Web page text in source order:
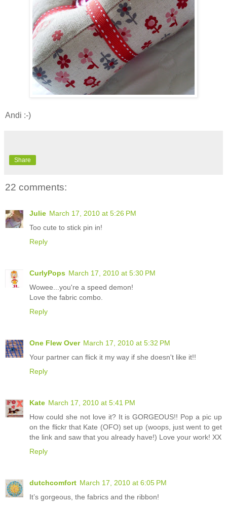
Andi :-)
Share
22 comments:
Julie March 17, 2010 at 5:26 PM
Too cute to stick pin in!
Reply
CurlyPops March 17, 2010 at 5:30 PM
Wowee...you're a speed demon!
Love the fabric combo.
Reply
One Flew Over March 17, 2010 at 5:32 PM
Your partner can flick it my way if she doesn't like it!!
Reply
Kate March 17, 2010 at 5:41 PM
How could she not love it? It is GORGEOUS!! Pop a pic up
on the flickr that Kate (OFO) set up (woops, just went to get
the link and saw that you already have!) Love your work! XX
Reply
dutchcomfort March 17, 2010 at 6:05 PM
It’s gorgeous, the fabrics and the ribbon!